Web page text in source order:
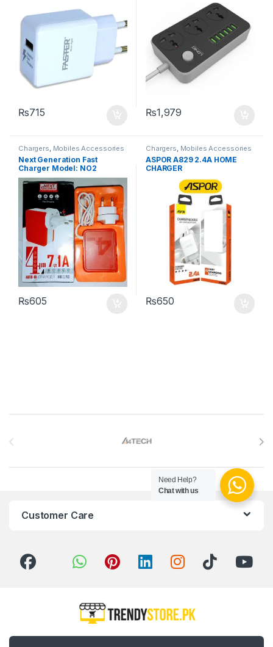
₨715 ₨1,979
Chargers Mobiles Accessories
Next Generation Fast
Charger Model: NO2
₨605
Chargers Mobiles Accessories
ASPOR A829 2.4A HOME
CHARGER
₨650
Customer Care
Need Help?
Chat with us